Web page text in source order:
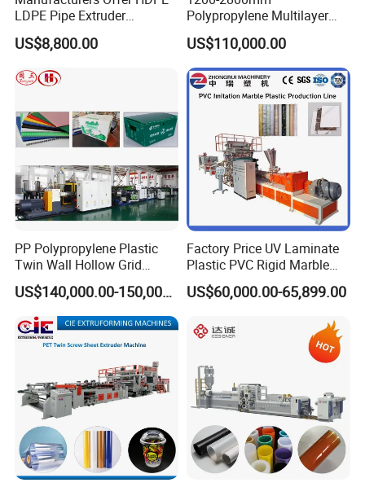
LDPE Pipe Extruder
Production Line Single
Screw Plastic Granulator
US$8,800.00
Polypropylene Multilayer
Grid Fluted Colorful PP
Hollow Sheet Corrugated
Board Packing Boxes
Carton Sheet Making
Extruder Manufacturing
US$110,000.00
PP Polypropylene Plastic
Twin Wall Hollow Grid
Fluted Colorful Corrugated
Correx Sheet Board Panel
Making Machine for
Vegetable Fruit Carton
Packing Box
US$140,000.00-150,000.00
Factory Price UV Laminate
Plastic PVC Rigid Marble
Stone Sheet Production
Making Machine Artificial
Extruder Machine
US$60,000.00-65,899.00